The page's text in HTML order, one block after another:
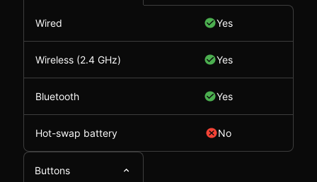
Wired Yes
Wireless (2.4 GHz) Yes
Bluetooth Yes
Hot-swap battery No
Buttons